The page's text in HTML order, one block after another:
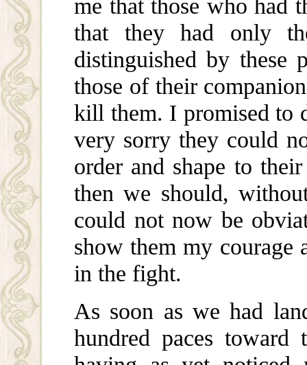
me that those who had
that they had only
distinguished by these
those of their
kill them. I promised to
very sorry they could
order and shape to
then we should,
could not now be
show them my courage
in the fight.
As soon as we had
hundred paces